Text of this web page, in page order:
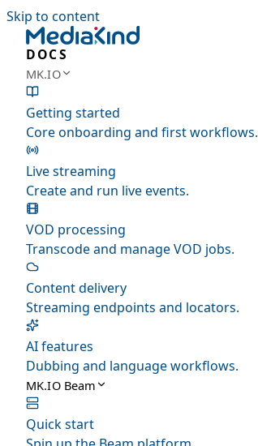
Skip to content
DOCS
MK.IO
Getting started
Core onboarding and first workflows.
Live streaming
Create and run live events.
VOD processing
Transcode and manage VOD jobs.
Content delivery
Streaming endpoints and locators.
AI features
Dubbing and language workflows.
MK.IO Beam
Quick start